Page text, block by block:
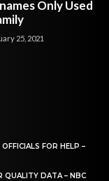
Only Used
25, 2021
FOR HELP –
QUALITY DATA – NBC